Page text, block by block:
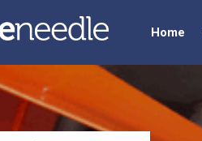
Home